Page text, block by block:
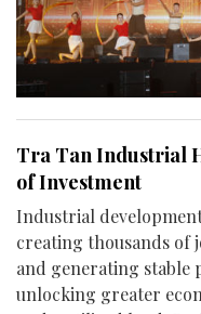
Tra Tan Industrial
of Investment
Industrial
creating thousands of
and generating stable
unlocking greater